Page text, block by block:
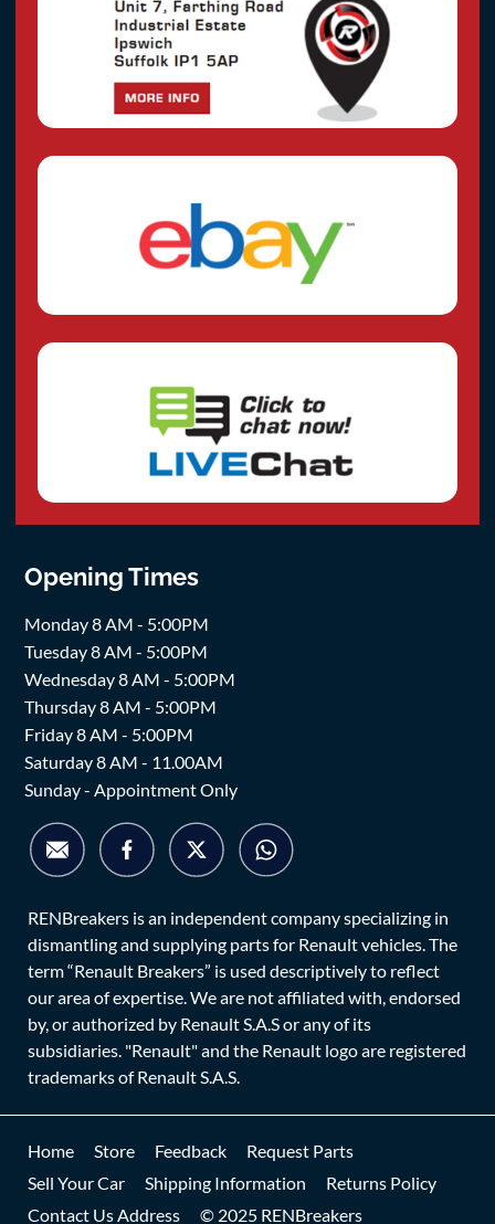
Opening Times
Monday 8 AM - 5:00PM
Tuesday 8 AM - 5:00PM
Wednesday 8 AM - 5:00PM
Thursday 8 AM - 5:00PM
Friday 8 AM - 5:00PM
Saturday 8 AM - 11.00AM
Sunday - Appointment Only
RENBreakers is an independent company specializing in
dismantling and supplying parts for Renault vehicles. The
term “Renault Breakers” is used descriptively to reflect
our area of expertise. We are not affiliated with, endorsed
by, or authorized by Renault S.A.S or any of its
subsidiaries. "Renault" and the Renault logo are registered
trademarks of Renault S.A.S.
Home Store Feedback
Request Parts
Sell Your Car
Shipping Information
Returns Policy
Contact Us Address
© 2025 RENBreakers